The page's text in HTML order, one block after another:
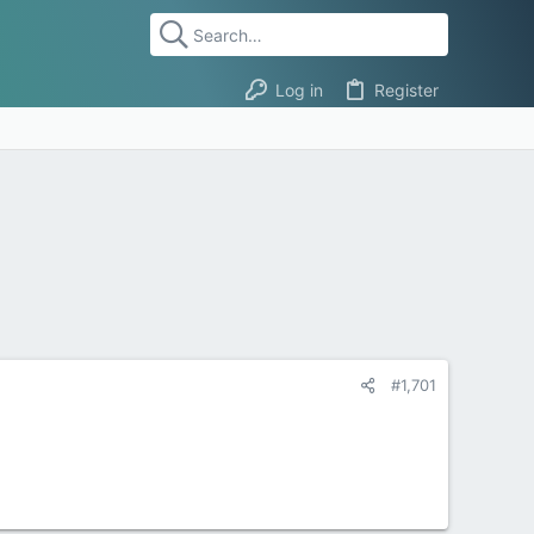
Log in Register
#1,701